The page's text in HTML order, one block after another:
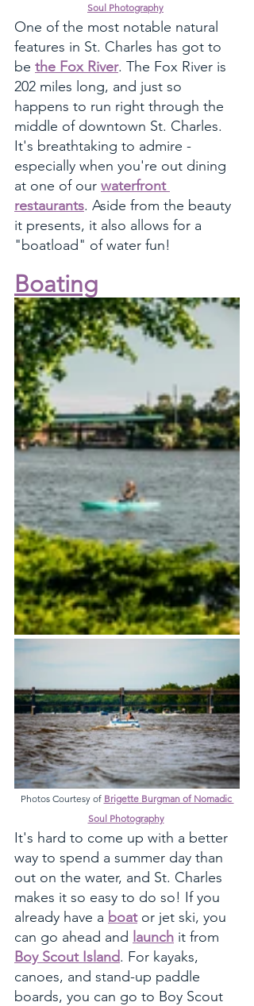
Soul Photography
One of the most notable natural
features in St. Charles has got to
be the Fox River. The Fox River is
202 miles long, and just so
happens to run right through the
middle of downtown St. Charles.
It's breathtaking to admire -
especially when you're out dining
at one of our waterfront
restaurants. Aside from the beauty
it presents, it also allows for a
"boatload" of water fun!
Boating
Photos Courtesy of Brigette Burgman of Nomadic
Soul Photography
It's hard to come up with a better
way to spend a summer day than
out on the water, and St. Charles
makes it so easy to do so! If you
already have a boat or jet ski, you
can go ahead and launch it from
Boy Scout Island. For kayaks,
canoes, and stand-up paddle
boards, you can go to Boy Scout